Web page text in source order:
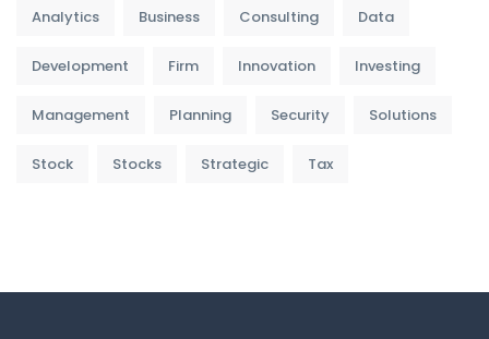
Analytics Business Consulting Data
Development Firm Innovation Investing
Management Planning Security Solutions
Stock Stocks Strategic Tax